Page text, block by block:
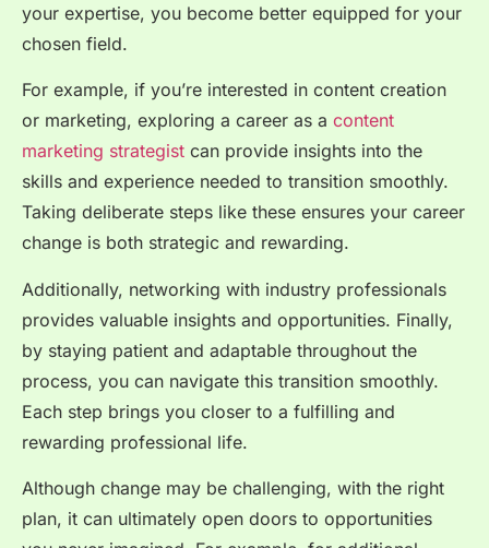
your expertise, you become better equipped for your
chosen field.
For example, if you’re interested in content creation
or marketing, exploring a career as a content
marketing strategist can provide insights into the
skills and experience needed to transition smoothly.
Taking deliberate steps like these ensures your career
change is both strategic and rewarding.
Additionally, networking with industry professionals
provides valuable insights and opportunities. Finally,
by staying patient and adaptable throughout the
process, you can navigate this transition smoothly.
Each step brings you closer to a fulfilling and
rewarding professional life.
Although change may be challenging, with the right
plan, it can ultimately open doors to opportunities